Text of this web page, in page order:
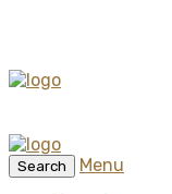
Search
Menu